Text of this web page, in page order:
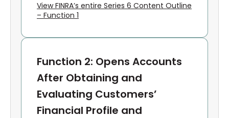
View FINRA’s entire Series 6 Content Outline
– Function 1
Function 2: Opens Accounts
After Obtaining and
Evaluating Customers’
Financial Profile and